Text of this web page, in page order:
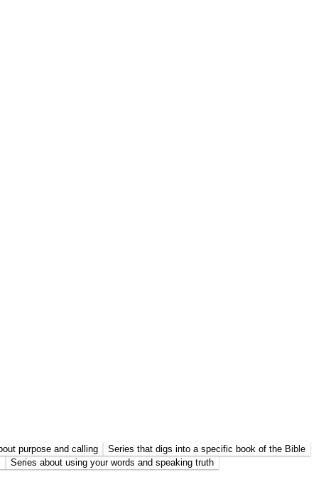
purpose and calling
Series that digs into a specific book of the Bible
Series about using your words and speaking truth